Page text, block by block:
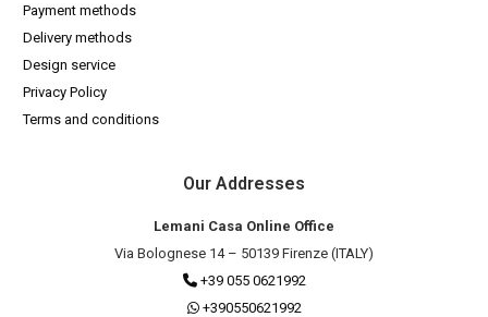
Payment methods
Delivery methods
Design service
Privacy Policy
Terms and conditions
Our Addresses
Lemani Casa Online Office
Via Bolognese 14 – 50139 Firenze (ITALY)
+39 055 0621992
+390550621992